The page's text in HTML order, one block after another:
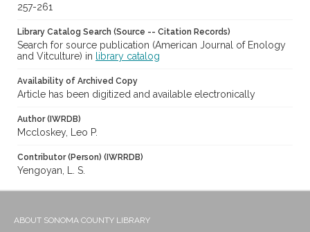
257-261
Library Catalog Search (Source -- Citation Records)
Search for source publication (American Journal of Enology
and Vitculture) in
library catalog
Availability of Archived Copy
Article has been digitized and available electronically
Author (IWRDB)
Mccloskey, Leo P.
Contributor (Person) (IWRRDB)
Yengoyan, L. S.
ABOUT SONOMA COUNTY LIBRARY